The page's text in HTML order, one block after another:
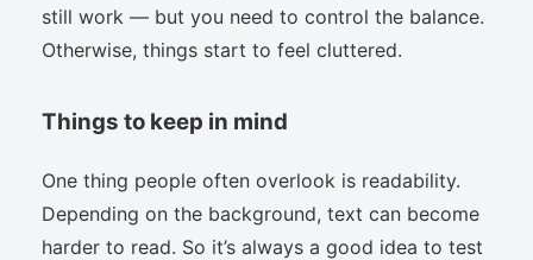
still work — but you need to control the balance.
Otherwise, things start to feel cluttered.
Things to keep in mind
One thing people often overlook is readability.
Depending on the background, text can become
harder to read. So it’s always a good idea to test